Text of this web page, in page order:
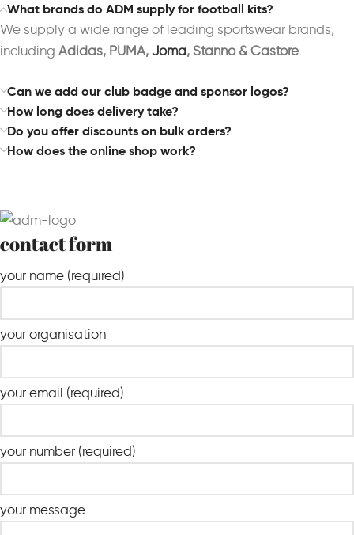
What brands do ADM supply for football kits?
We supply a wide range of leading sportswear brands,
including Adidas, PUMA, Joma, Stanno & Castore
Can we add our club badge and sponsor logos?
How long does delivery take?
Do you offer discounts on bulk orders?
How does the online shop work?
contact form
your name (required)
your organisation
your email (required)
your number (required)
your message